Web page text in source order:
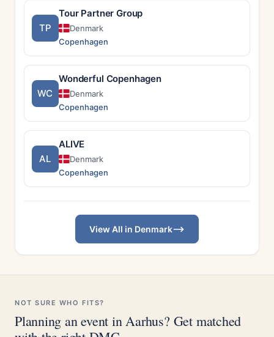
TP
Tour Partner Group
Denmark
Copenhagen
WC
Wonderful Copenhagen
Denmark
Copenhagen
AL
ALIVE
Denmark
Copenhagen
View All in Denmark
NOT SURE WHO FITS?
Planning an event in Aarhus? Get matched